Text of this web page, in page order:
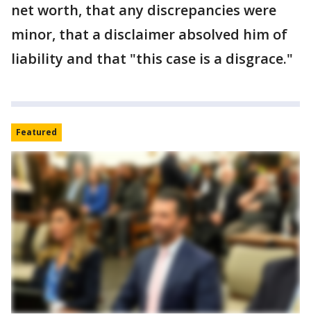
net worth, that any discrepancies were
minor, that a disclaimer absolved him of
liability and that "this case is a disgrace."
Featured